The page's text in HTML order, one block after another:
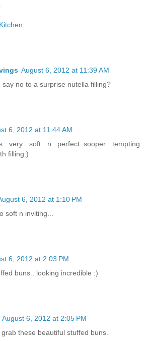
August 6, 2012 at 11:39 AM
say no to a surprise nutella filling?
6, 2012 at 11:44 AM
very soft n perfect..sooper tempting
filling:)
6, 2012 at 1:10 PM
soft n inviting...
6, 2012 at 2:03 PM
buns.. looking incredible :)
August 6, 2012 at 2:05 PM
these beautiful stuffed buns.